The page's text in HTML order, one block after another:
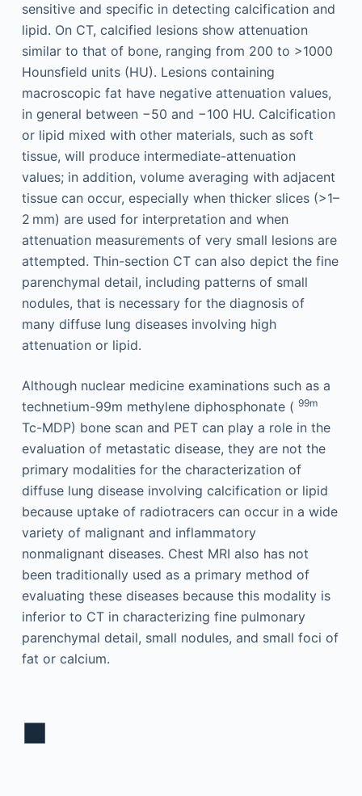
sensitive and specific in detecting calcification and
lipid. On CT, calcified lesions show attenuation
similar to that of bone, ranging from 200 to >1000
Hounsfield units (HU). Lesions containing
macroscopic fat have negative attenuation values,
in general between −50 and −100 HU. Calcification
or lipid mixed with other materials, such as soft
tissue, will produce intermediate-attenuation
values; in addition, volume averaging with adjacent
tissue can occur, especially when thicker slices (>1–
2 mm) are used for interpretation and when
attenuation measurements of very small lesions are
attempted. Thin-section CT can also depict the fine
parenchymal detail, including patterns of small
nodules, that is necessary for the diagnosis of
many diffuse lung diseases involving high
attenuation or lipid.
Although nuclear medicine examinations such as a
technetium-99m methylene diphosphonate ( 99m
Tc-MDP) bone scan and PET can play a role in the
evaluation of metastatic disease, they are not the
primary modalities for the characterization of
diffuse lung disease involving calcification or lipid
because uptake of radiotracers can occur in a wide
variety of malignant and inflammatory
nonmalignant diseases. Chest MRI also has not
been traditionally used as a primary method of
evaluating these diseases because this modality is
inferior to CT in characterizing fine pulmonary
parenchymal detail, small nodules, and small foci of
fat or calcium.
■